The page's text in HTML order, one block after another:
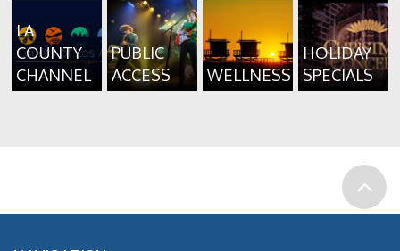
LA
COUNTY
CHANNEL
PUBLIC
ACCESS
WELLNESS
HOLIDAY
SPECIALS